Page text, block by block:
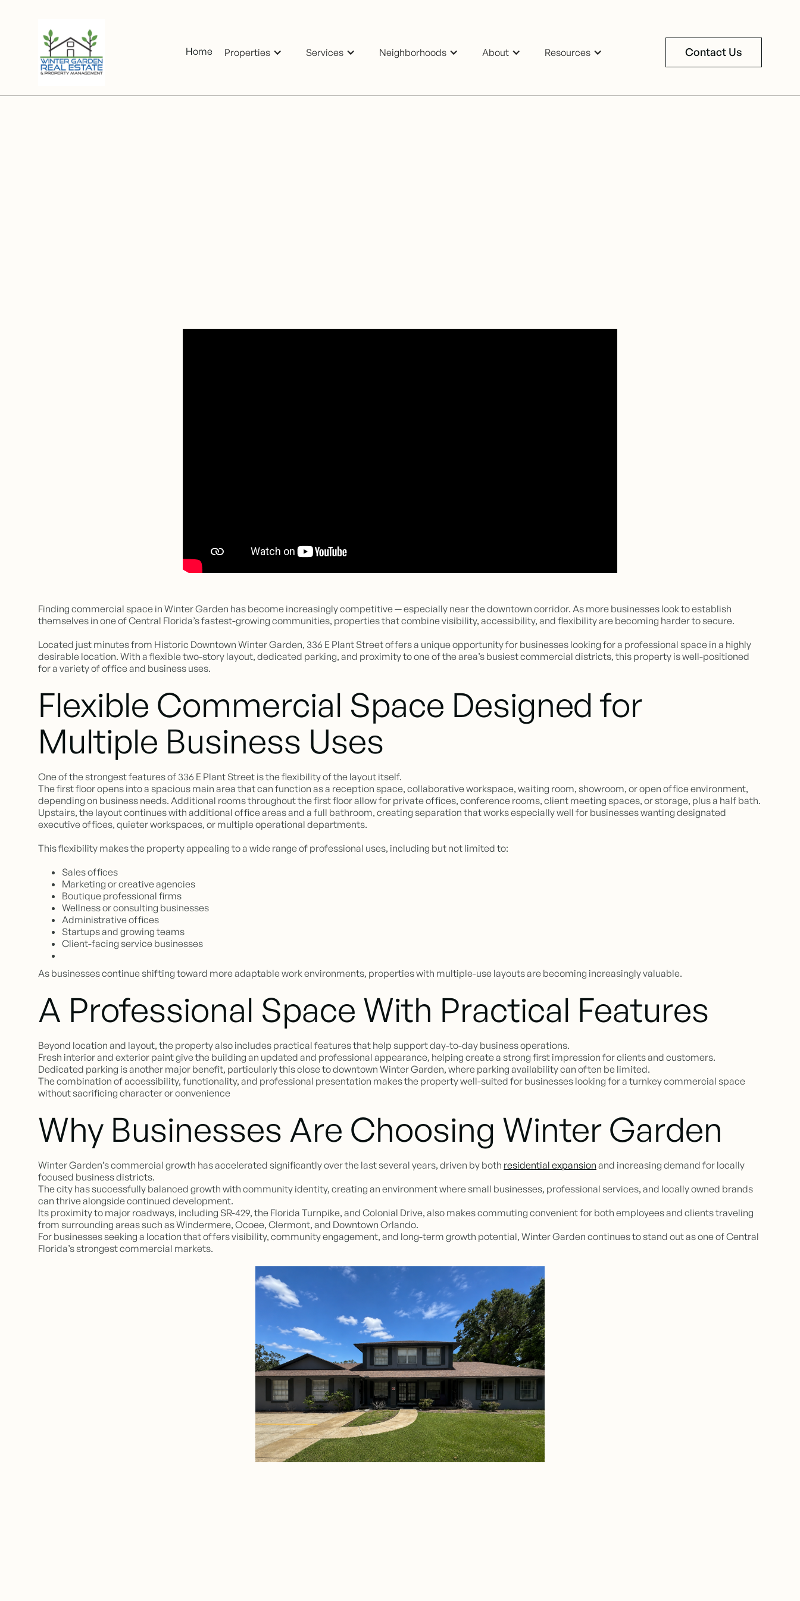
Home Properties Services Neighborhoods About Resources
Contact Us
Contact Us
Finding commercial space in Winter Garden has become increasingly competitive — especially near the downtown corridor. As more businesses look to establish
themselves in one of Central Florida’s fastest-growing communities, properties that combine visibility, accessibility, and flexibility are becoming harder to secure.
Located just minutes from Historic Downtown Winter Garden, 336 E Plant Street offers a unique opportunity for businesses looking for a professional space in a highly
desirable location. With a flexible two-story layout, dedicated parking, and proximity to one of the area’s busiest commercial districts, this property is well-positioned
for a variety of office and business uses.
Flexible Commercial Space Designed for
Multiple Business Uses
One of the strongest features of 336 E Plant Street is the flexibility of the layout itself.
The first floor opens into a spacious main area that can function as a reception space, collaborative workspace, waiting room, showroom, or open office environment,
depending on business needs. Additional rooms throughout the first floor allow for private offices, conference rooms, client meeting spaces, or storage, plus a half bath.
Upstairs, the layout continues with additional office areas and a full bathroom, creating separation that works especially well for businesses wanting designated
executive offices, quieter workspaces, or multiple operational departments.
This flexibility makes the property appealing to a wide range of professional uses, including but not limited to:
Sales offices
Marketing or creative agencies
Boutique professional firms
Wellness or consulting businesses
Administrative offices
Startups and growing teams
Client-facing service businesses
As businesses continue shifting toward more adaptable work environments, properties with multiple-use layouts are becoming increasingly valuable.
A Professional Space With Practical Features
Beyond location and layout, the property also includes practical features that help support day-to-day business operations.
Fresh interior and exterior paint give the building an updated and professional appearance, helping create a strong first impression for clients and customers.
Dedicated parking is another major benefit, particularly this close to downtown Winter Garden, where parking availability can often be limited.
The combination of accessibility, functionality, and professional presentation makes the property well-suited for businesses looking for a turnkey commercial space
without sacrificing character or convenience
Why Businesses Are Choosing Winter Garden
Winter Garden’s commercial growth has accelerated significantly over the last several years, driven by both residential expansion and increasing demand for locally
focused business districts.
The city has successfully balanced growth with community identity, creating an environment where small businesses, professional services, and locally owned brands
can thrive alongside continued development.
Its proximity to major roadways, including SR-429, the Florida Turnpike, and Colonial Drive, also makes commuting convenient for both employees and clients traveling
from surrounding areas such as Windermere, Ocoee, Clermont, and Downtown Orlando.
For businesses seeking a location that offers visibility, community engagement, and long-term growth potential, Winter Garden continues to stand out as one of Central
Florida’s strongest commercial markets.